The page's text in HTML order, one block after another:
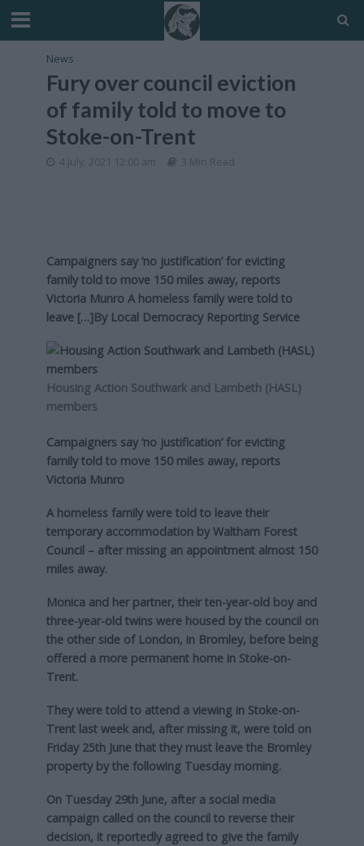
News
Fury over council eviction
of family told to move to
Stoke-on-Trent
4 July, 2021 12:00 am 3 Min Read
Campaigners say ‘no justification’ for evicting
family told to move 150 miles away, reports
Victoria Munro A homeless family were told to
leave […]By Local Democracy Reporting Service
Housing Action Southwark and Lambeth (HASL)
members
Campaigners say ‘no justification’ for evicting
family told to move 150 miles away, reports
Victoria Munro
A homeless family were told to leave their
temporary accommodation by Waltham Forest
Council – after missing an appointment almost 150
miles away.
Monica and her partner, their ten-year-old boy and
three-year-old twins were housed by the council on
the other side of London, in Bromley, before being
offered a more permanent home in Stoke-on-
Trent.
They were told to attend a viewing in Stoke-on-
Trent last week and, after missing it, were told on
Friday 25th June that they must leave the Bromley
property by the following Tuesday morning.
On Tuesday 29th June, after a social media
campaign called on the council to reverse their
decision, it reportedly agreed to give the family